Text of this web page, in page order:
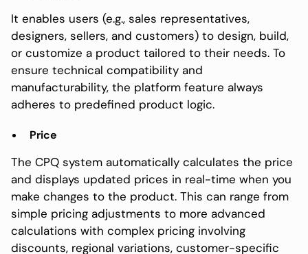
It enables users (e.g., sales representatives,
designers, sellers, and customers) to design, build,
or customize a product tailored to their needs. To
ensure technical compatibility and
manufacturability, the platform feature always
adheres to predefined product logic.
Price
The CPQ system automatically calculates the price
and displays updated prices in real-time when you
make changes to the product. This can range from
simple pricing adjustments to more advanced
calculations with complex pricing involving
discounts, regional variations, customer-specific